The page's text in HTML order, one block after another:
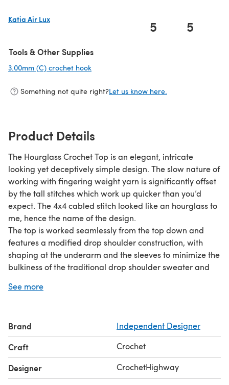
Katia Air Lux
5 5
Tools & Other Supplies
3.00mm (C) crochet hook
Something not quite right?Let us know here.
Product Details
The Hourglass Crochet Top is an elegant, intricate
looking yet deceptively simple design. The slow nature of
working with fingering weight yarn is significantly offset
by the tall stitches which work up quicker than you’d
expect. The 4x4 cabled stitch looked like an hourglass to
me, hence the name of the design.
The top is worked seamlessly from the top down and
features a modified drop shoulder construction, with
shaping at the underarm and the sleeves to minimize the
bulkiness of the traditional drop shoulder sweater and
The pattern is written for 18 sizes, with finished busts
ease. The top can be worn as a blouse with sleeves, or as
a sleeveless vest/tee.
See more
Brand Independent Designer
Craft Crochet
Designer CrochetHighway